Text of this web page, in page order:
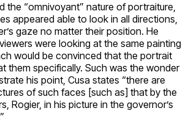
the “omnivoyant” nature of portraiture,
appeared able to look in all directions,
gaze no matter their position. He
were looking at the same painting
would be convinced that the portrait
them specifically. Such was the wonder
his point, Cusa states “there are
of such faces [such as] that by the
Rogier, in his picture in the governor’s